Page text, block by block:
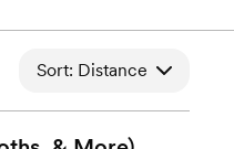
Sort: Distance